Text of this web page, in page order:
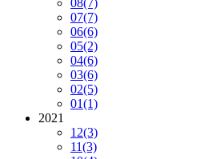
08(7)
07(7)
06(6)
05(2)
04(6)
03(6)
02(5)
01(1)
2021
12(3)
11(3)